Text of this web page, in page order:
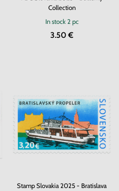
Collection
In stock2 pc
3.50 €
Stamp Slovakia 2025 - Bratislava